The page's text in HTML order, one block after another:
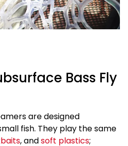
Bass Fly
are designed
fish. They play the same
, andsoft plastics;